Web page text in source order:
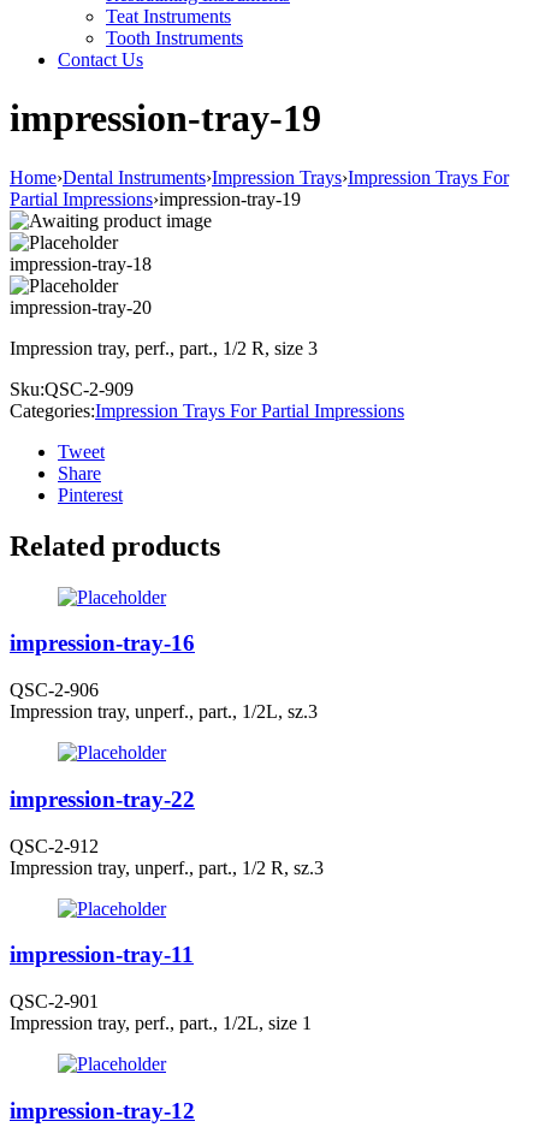
Teat Instruments
Tooth Instruments
Contact Us
impression-tray-19
Home›Dental Instruments›Impression Trays›Impression Trays For
Partial Impressions›impression-tray-19
impression-tray-18
impression-tray-20
Impression tray, perf., part., 1/2 R, size 3
Sku:QSC-2-909
Categories:Impression Trays For Partial Impressions
Tweet
Share
Pinterest
Related products
impression-tray-16
QSC-2-906
Impression tray, unperf., part., 1/2L, sz.3
impression-tray-22
QSC-2-912
Impression tray, unperf., part., 1/2 R, sz.3
impression-tray-11
QSC-2-901
Impression tray, perf., part., 1/2L, size 1
impression-tray-12